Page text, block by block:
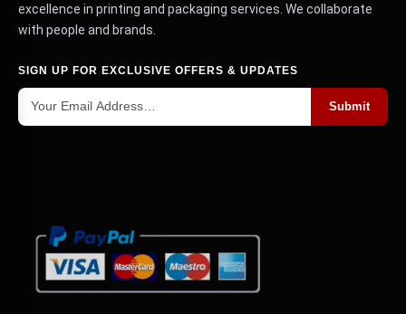
excellence in printing and packaging services. We collaborate
with people and brands.
SIGN UP FOR EXCLUSIVE OFFERS & UPDATES
Submit